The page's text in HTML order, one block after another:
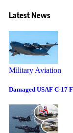
Latest News
Military Aviation
Damaged USAF C-17